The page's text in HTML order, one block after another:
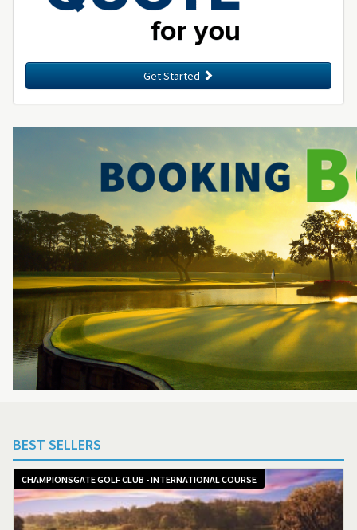
Get Started
BEST SELLERS
CHAMPIONSGATE GOLF CLUB - INTERNATIONAL COURSE